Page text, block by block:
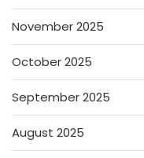
November 2025
October 2025
September 2025
August 2025